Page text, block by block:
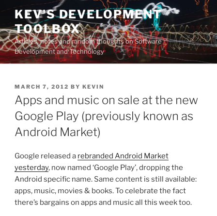
Skip
content
KEV'S DEVELOPMENT
TOOLBOX
Articles, notes and random thoughts on Software
Development and Technology
POSTED
ON
MARCH 7, 2012 BY KEVIN
Apps and music on sale at the new
Google Play (previously known as
Android Market)
Google released a rebranded Android Market
yesterday, now named ‘Google Play’, dropping the
Android specific name. Same content is still available:
apps, music, movies & books. To celebrate the fact
there’s bargains on apps and music all this week too.